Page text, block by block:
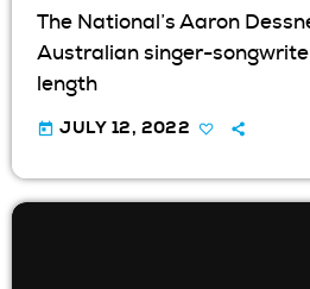
The National’s Aaron
Australian singer-
length
today JULY 12, 2022